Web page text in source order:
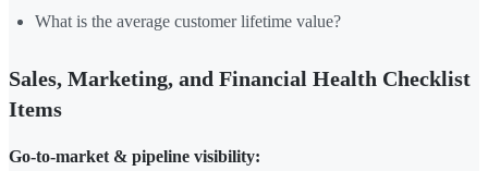
What is the average customer lifetime value?
Sales, Marketing, and Financial Health Checklist
Items
Go-to-market & pipeline visibility: